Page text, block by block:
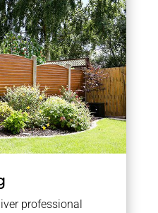
professional